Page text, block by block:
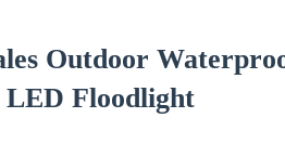
Outdoor
Floodlight